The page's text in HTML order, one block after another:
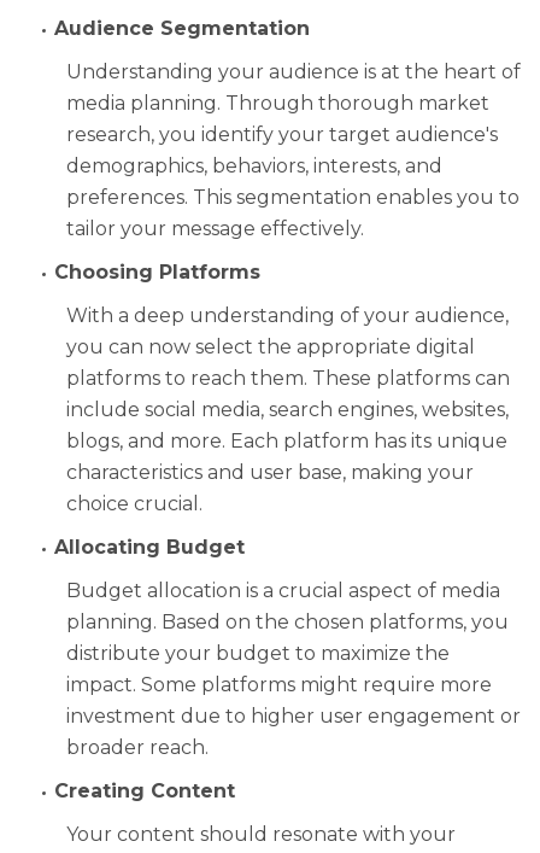
Audience Segmentation
Understanding your audience is at the heart of
media planning. Through thorough market
research, you identify your target audience's
demographics, behaviors, interests, and
preferences. This segmentation enables you to
tailor your message effectively.
Choosing Platforms
With a deep understanding of your audience,
you can now select the appropriate digital
platforms to reach them. These platforms can
include social media, search engines, websites,
blogs, and more. Each platform has its unique
characteristics and user base, making your
choice crucial.
Allocating Budget
Budget allocation is a crucial aspect of media
planning. Based on the chosen platforms, you
distribute your budget to maximize the
impact. Some platforms might require more
investment due to higher user engagement or
broader reach.
Creating Content
Your content should resonate with your